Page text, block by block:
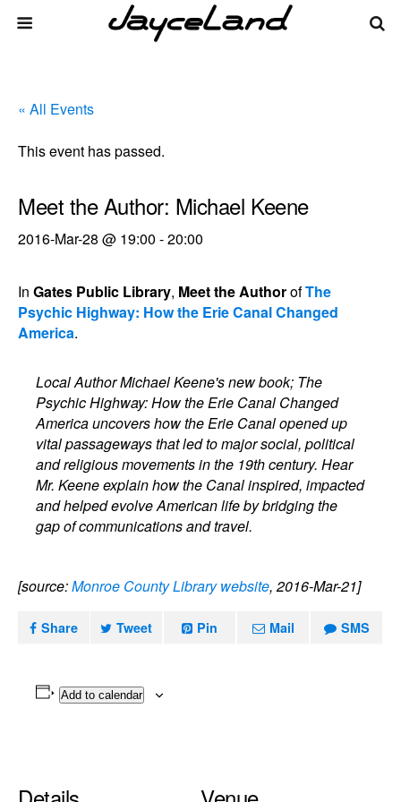
« All Events
This event has passed.
Meet the Author: Michael Keene
2016-Mar-28 @ 19:00 -20:00
In Gates Public Library, Meet the AuthorofThe
Psychic Highway: How the Erie Canal Changed
America.
Local Author Michael Keene's new book; The
Psychic Highway: How the Erie Canal Changed
America uncovers how the Erie Canal opened up
vital passageways that led to major social, political
and religious movements in the 19th century. Hear
Mr. Keene explain how the Canal inspired, impacted
and helped evolve American life by bridging the
gap of communications and travel.
[source:Monroe County Library website, 2016-Mar-21]
Share Tweet Pin Mail SMS
Add to calendar